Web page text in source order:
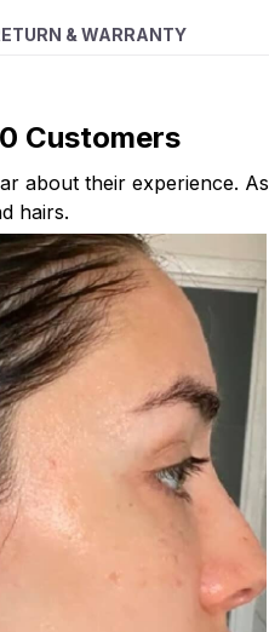
& WARRANTY
Customers
about their experience. As
hairs.